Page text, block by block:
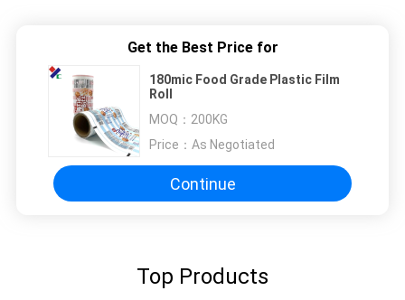
Get the Best Price for
180mic Food Grade Plastic Film
Roll
MOQ： 200KG
Price： As Negotiated
Continue
Top Products